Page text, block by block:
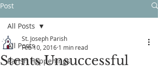
Post
All Posts
Parish Happenings
All Posts
Stents Unsuccessful
St. Joseph Parish
Feb 10, 2016 1 min read